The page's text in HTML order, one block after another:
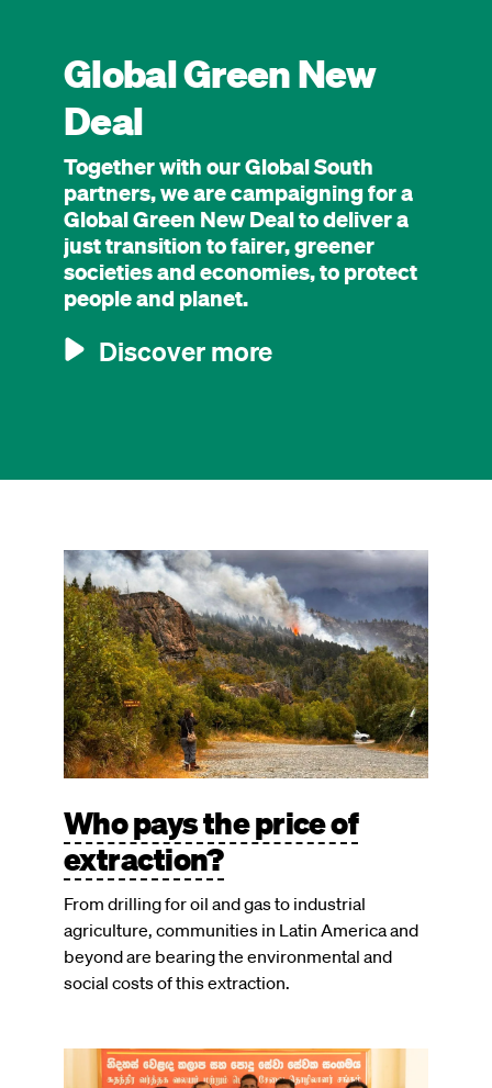
Global Green New
Deal
Together with our Global South
partners, we are campaigning for a
Global Green New Deal to deliver a
just transition to fairer, greener
societies and economies, to protect
people and planet.
Discover more
Image
Who pays the price of
extraction?
From drilling for oil and gas to industrial
agriculture, communities in Latin America and
beyond are bearing the environmental and
social costs of this extraction.
Image